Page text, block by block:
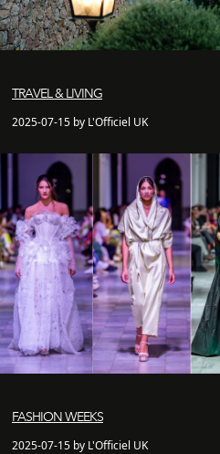
TRAVEL & LIVING
2025-07-15 by L'Officiel UK
FASHION WEEKS
2025-07-15 by L'Officiel UK